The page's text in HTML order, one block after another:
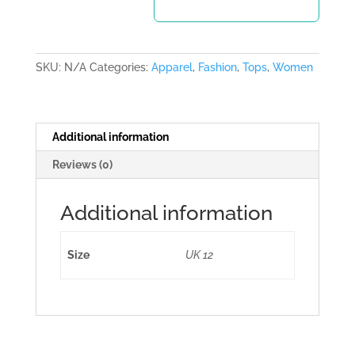
SKU: N/A Categories: Apparel, Fashion, Tops, Women
Additional information
Reviews (0)
Additional information
Size UK 12